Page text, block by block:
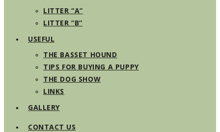
LITTER “A”
LITTER “B”
USEFUL
THE BASSET HOUND
TIPS FOR BUYING A PUPPY
THE DOG SHOW
LINKS
GALLERY
CONTACT US